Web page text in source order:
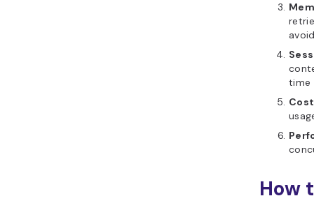
time
How